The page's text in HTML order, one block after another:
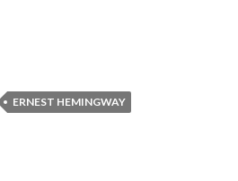
ERNEST HEMINGWAY